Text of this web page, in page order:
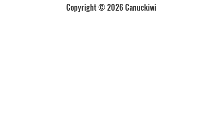
Copyright © 2026 Canuckiwi